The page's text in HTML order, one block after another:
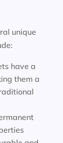
unique
have a
them a